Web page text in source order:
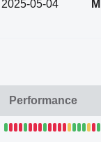
2025-05-04
Performance